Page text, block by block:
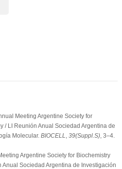
Meeting Argentine Society for
/ LI Reunión Anual Sociedad Argentina de
Molecular. BIOCELL 39(Suppl.S), 3–4.
Argentine Society for Biochemistry
Sociedad Argentina de Investigación